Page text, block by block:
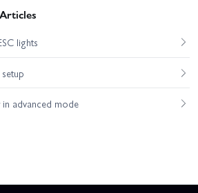
lights
advanced mode